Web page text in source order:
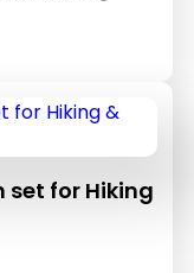
set for Hiking